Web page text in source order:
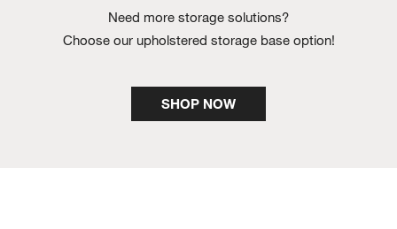
Need more storage solutions?
Choose our upholstered storage base option!
SHOP NOW